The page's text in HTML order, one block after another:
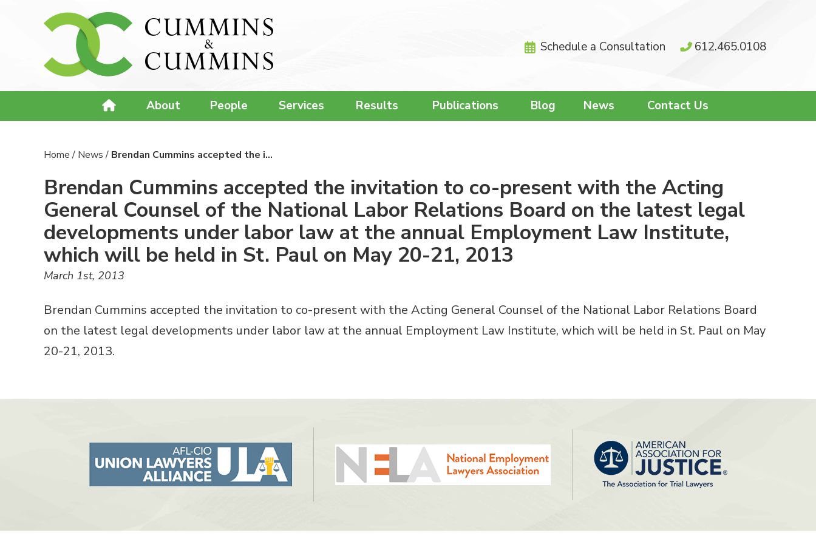
Schedule a Consultation 612.465.0108
About People Services Results Publications Blog News Contact Us
Home/ News/ Brendan Cummins accepted the i…
Brendan Cummins accepted the invitation to co-present with the Acting
General Counsel of the National Labor Relations Board on the latest legal
developments under labor law at the annual Employment Law Institute,
which will be held in St. Paul on May 20-21, 2013
March 1st, 2013
Brendan Cummins accepted the invitation to co-present with the Acting General Counsel of the National Labor Relations Board
on the latest legal developments under labor law at the annual Employment Law Institute, which will be held in St. Paul on May
20-21, 2013.